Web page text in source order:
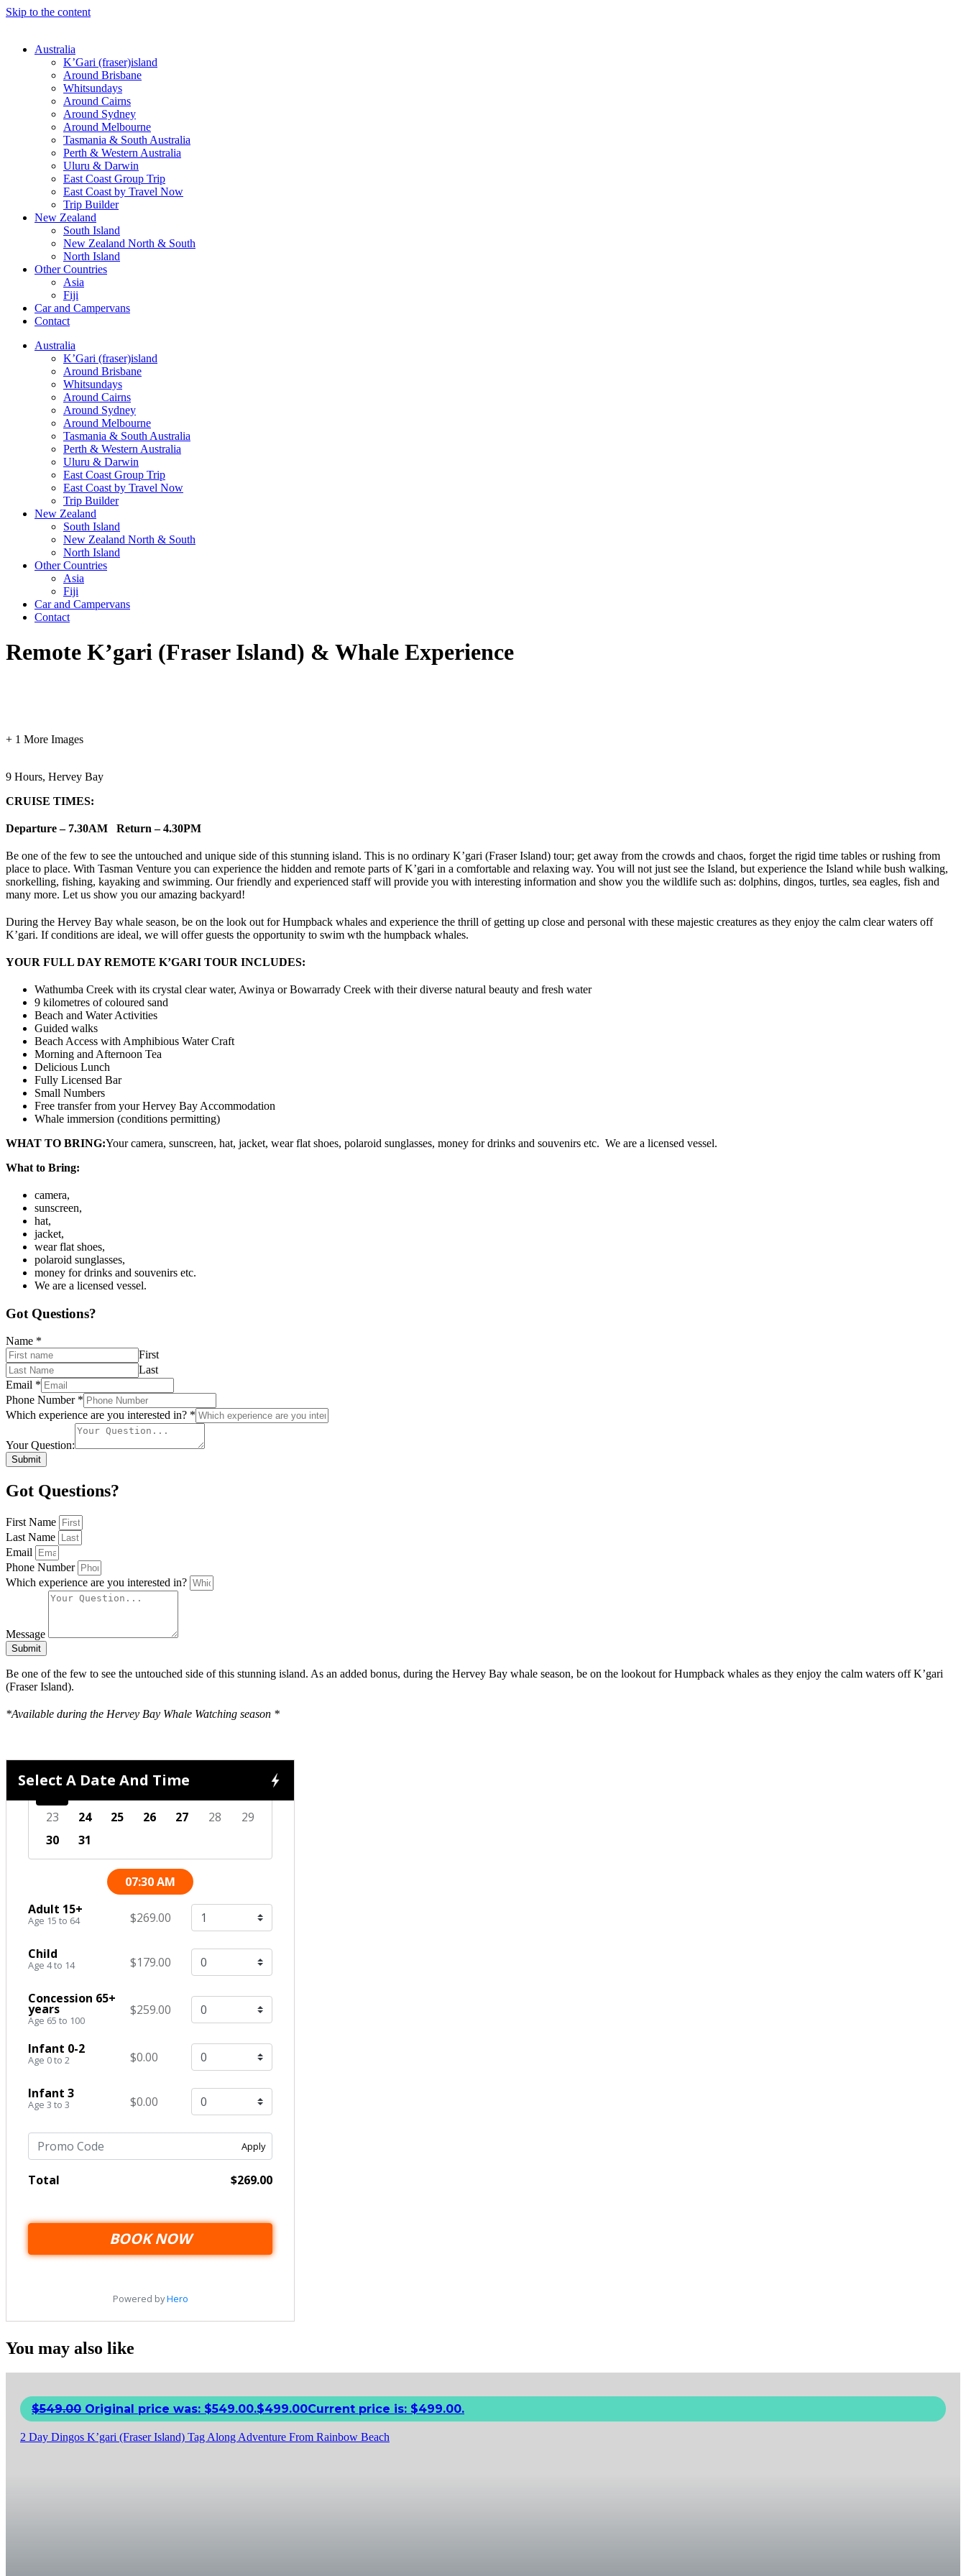
Skip to the content
Australia
K’Gari (fraser)island
Around Brisbane
Whitsundays
Around Cairns
Around Sydney
Around Melbourne
Tasmania & South Australia
Perth & Western Australia
Uluru & Darwin
East Coast Group Trip
East Coast by Travel Now
Trip Builder
New Zealand
South Island
New Zealand North & South
North Island
Other Countries
Asia
Fiji
Car and Campervans
Contact
Australia
K’Gari (fraser)island
Around Brisbane
Whitsundays
Around Cairns
Around Sydney
Around Melbourne
Tasmania & South Australia
Perth & Western Australia
Uluru & Darwin
East Coast Group Trip
East Coast by Travel Now
Trip Builder
New Zealand
South Island
New Zealand North & South
North Island
Other Countries
Asia
Fiji
Car and Campervans
Contact
Remote K’gari (Fraser Island) & Whale Experience
+ 1 More Images
9 Hours, Hervey Bay
CRUISE TIMES:
Departure – 7.30AM Return – 4.30PM
Be one of the few to see the untouched and unique side of this stunning island. This is no ordinary K’gari (Fraser Island) tour; get away from the crowds and chaos, forget the rigid time tables or rushing from
place to place. With Tasman Venture you can experience the hidden and remote parts of K’gari in a comfortable and relaxing way. You will not just see the Island, but experience the Island while bush walking,
snorkelling, fishing, kayaking and swimming. Our friendly and experienced staff will provide you with interesting information and show you the wildlife such as: dolphins, dingos, turtles, sea eagles, fish and
many more. Let us show you our amazing backyard!
During the Hervey Bay whale season, be on the look out for Humpback whales and experience the thrill of getting up close and personal with these majestic creatures as they enjoy the calm clear waters off
K’gari. If conditions are ideal, we will offer guests the opportunity to swim wth the humpback whales.
YOUR FULL DAY REMOTE K’GARI TOUR INCLUDES:
Wathumba Creek with its crystal clear water, Awinya or Bowarrady Creek with their diverse natural beauty and fresh water
9 kilometres of coloured sand
Beach and Water Activities
Guided walks
Beach Access with Amphibious Water Craft
Morning and Afternoon Tea
Delicious Lunch
Fully Licensed Bar
Small Numbers
Free transfer from your Hervey Bay Accommodation
Whale immersion (conditions permitting)
WHAT TO BRING:Your camera, sunscreen, hat, jacket, wear flat shoes, polaroid sunglasses, money for drinks and souvenirs etc. We are a licensed vessel.
What to Bring:
camera,
sunscreen,
hat,
jacket,
wear flat shoes,
polaroid sunglasses,
money for drinks and souvenirs etc.
We are a licensed vessel.
Got Questions?
Name *
First
Last
Email *
Phone Number *
Which experience are you interested in? *
Your Question:
Submit
Got Questions?
First Name
Last Name
Email
Phone Number
Which experience are you interested in?
Message
Submit
Be one of the few to see the untouched side of this stunning island. As an added bonus, during the Hervey Bay whale season, be on the lookout for Humpback whales as they enjoy the calm waters off K’gari
(Fraser Island).
*Available during the Hervey Bay Whale Watching season *
You may also like
$549.00 Original price was: $549.00.$499.00Current price is: $499.00.
2 Day Dingos K’gari (Fraser Island) Tag Along Adventure From Rainbow Beach